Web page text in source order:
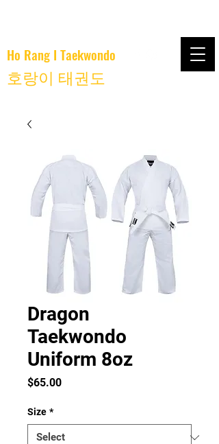
Ho Rang I Taekwondo
호랑이 태권도
Dragon
Taekwondo
Uniform 8oz
$65.00Price
Size *